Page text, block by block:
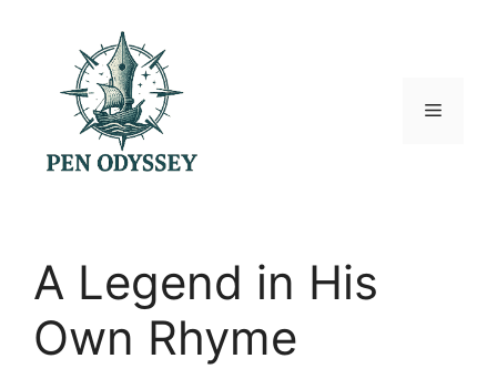
Menu
A Legend in His
Own Rhyme